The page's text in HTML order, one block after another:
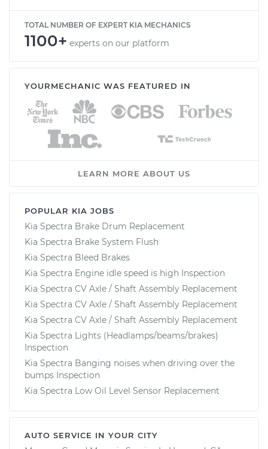
TOTAL NUMBER OF EXPERT KIA MECHANICS
1100+ experts on our platform
YOURMECHANIC WAS FEATURED IN
LEARN MORE ABOUT US
POPULAR KIA JOBS
Kia Spectra Brake Drum Replacement
Kia Spectra Brake System Flush
Kia Spectra Bleed Brakes
Kia Spectra Engine idle speed is high Inspection
Kia Spectra CV Axle / Shaft Assembly Replacement
Kia Spectra CV Axle / Shaft Assembly Replacement
Kia Spectra CV Axle / Shaft Assembly Replacement
Kia Spectra Lights (Headlamps/beams/brakes)
Inspection
Kia Spectra Banging noises when driving over the
bumps Inspection
Kia Spectra Low Oil Level Sensor Replacement
AUTO SERVICE IN YOUR CITY